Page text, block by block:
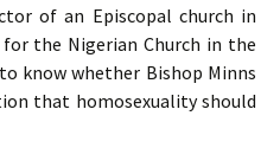
of an Episcopal church in
the Nigerian Church in the
know whether Bishop Minns
that homosexuality should